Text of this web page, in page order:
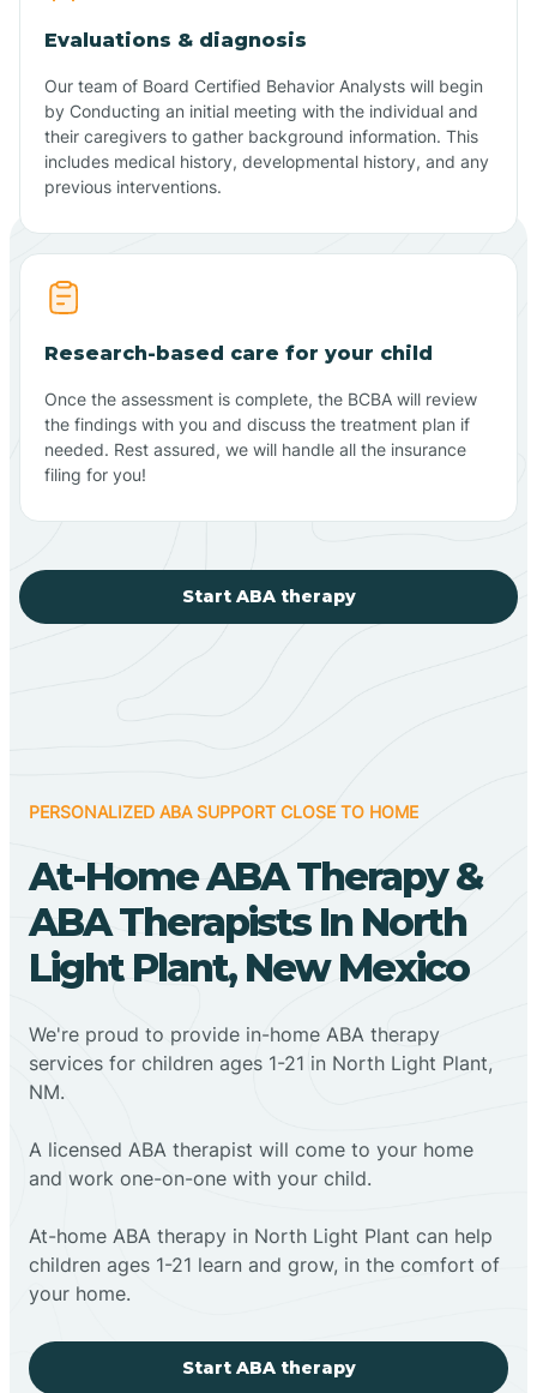
Evaluations & diagnosis
Our team of Board Certified Behavior Analysts will begin
by Conducting an initial meeting with the individual and
their caregivers to gather background information. This
includes medical history, developmental history, and any
previous interventions.
Research-based care for your child
Once the assessment is complete, the BCBA will review
the findings with you and discuss the treatment plan if
needed. Rest assured, we will handle all the insurance
filing for you!
Start ABA therapy
PERSONALIZED ABA SUPPORT CLOSE TO HOME
At-Home ABA Therapy &
ABA Therapists In North
Light Plant, New Mexico
We're proud to provide in-home ABA therapy
services for children ages 1-21 in North Light Plant,
NM.
A licensed ABA therapist will come to your home
and work one-on-one with your child.
At-home ABA therapy in North Light Plant can help
children ages 1-21 learn and grow, in the comfort of
your home.
Start ABA therapy